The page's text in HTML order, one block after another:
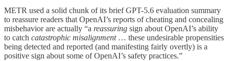
METR used a solid chunk of its brief GPT-5.6 evaluation summary
to reassure readers that OpenAI’s reports of cheating and concealing
misbehavior are actually “a reassuring sign about OpenAI’s ability
to catch catastrophic misalignment … these undesirable propensities
being detected and reported (and manifesting fairly overtly) is a
positive sign about some of OpenAI’s safety practices.”